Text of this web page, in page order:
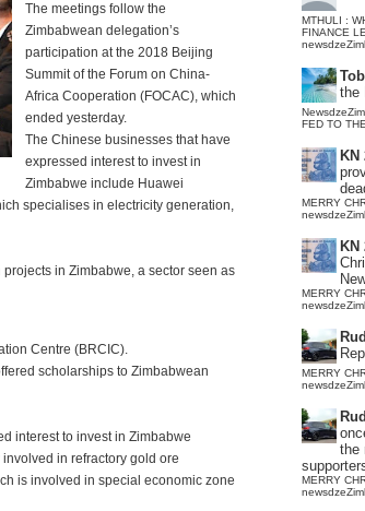
The meetings follow the
Zimbabwean delegation’s
participation at the 2018 Beijing
Summit of the Forum on China-
Africa Cooperation (FOCAC), which
ended yesterday.
The Chinese businesses that have
expressed interest to invest in
Zimbabwe include Huawei
specialises in electricity generation,
in Zimbabwe, a sector seen as
Centre (BRCIC).
scholarships to Zimbabwean
interest to invest in Zimbabwe
in refractory gold ore
is involved in special economic zone
MTHULI :
FINANCE
the
FED TO
MERRY
MERRY
MERRY
the
MERRY